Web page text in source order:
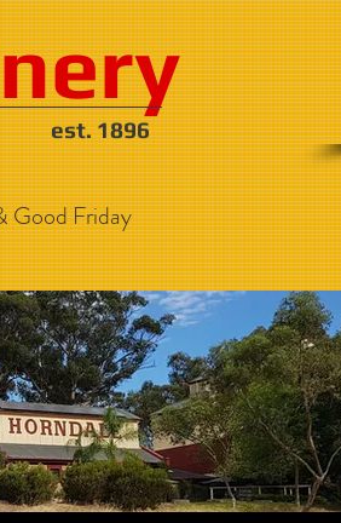
est. 1896
Good Friday